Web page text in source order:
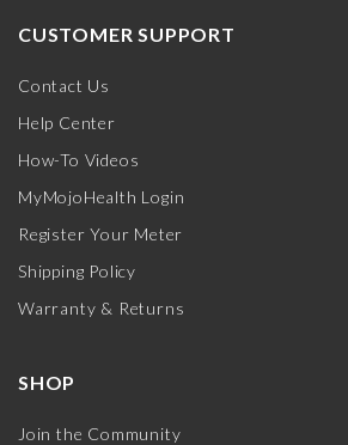
CUSTOMER SUPPORT
Contact Us
Help Center
How-To Videos
MyMojoHealth Login
Register Your Meter
Shipping Policy
Warranty & Returns
SHOP
Join the Community